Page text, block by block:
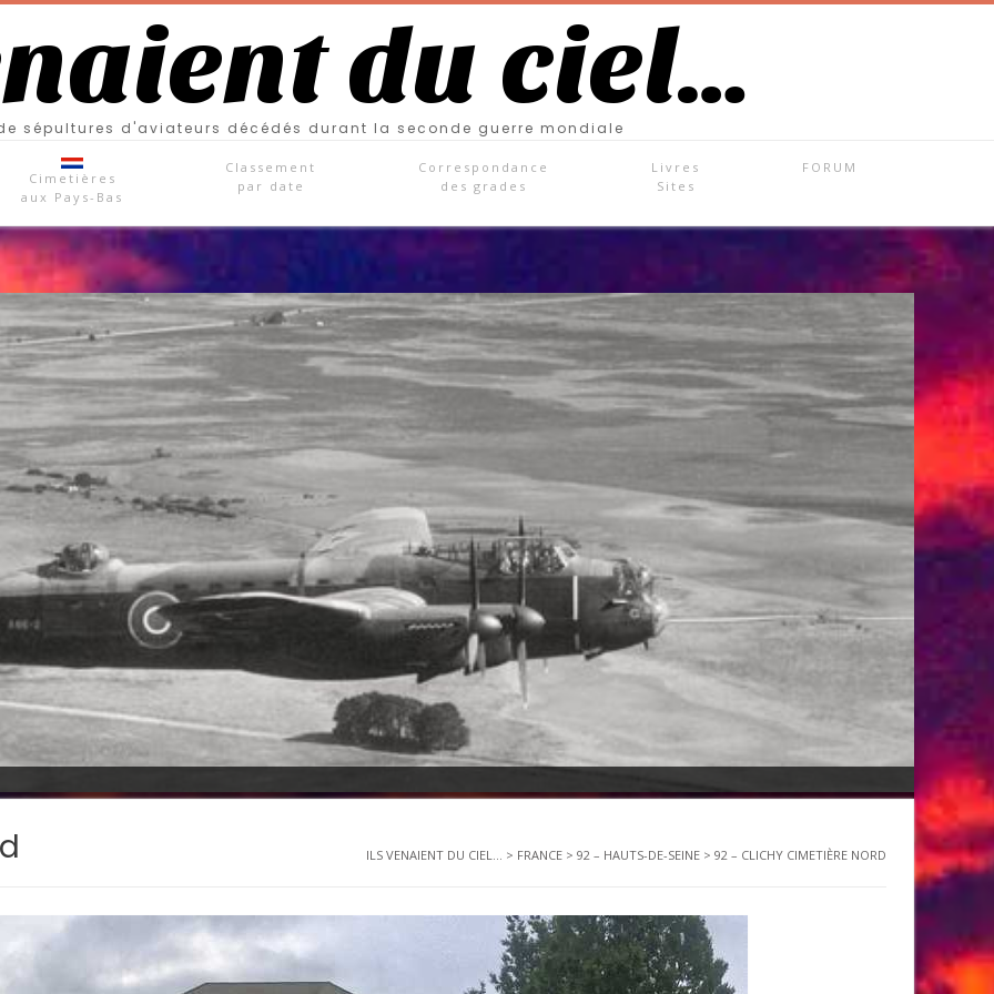
du ciel…
sépultures d'aviateurs décédés durant la seconde guerre mondiale
Cimetières
aux Pays-Bas
Classement
par date
Correspondance
des grades
Livres
Sites
FORUM
ILS VENAIENT DU CIEL... > FRANCE > 92 – HAUTS-DE-SEINE > 92 – CLICHY CIMETIÈRE NORD